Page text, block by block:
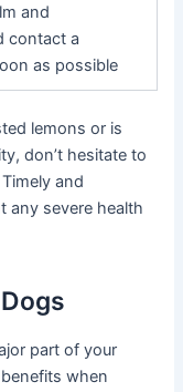
and
contact a
as possible
lemons or is
don’t hesitate to
and
any severe health
part of your
when